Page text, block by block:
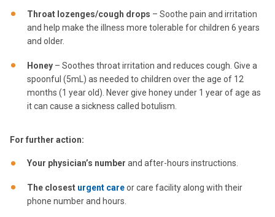
Throat lozenges/cough drops – Soothe pain and irritation
and help make the illness more tolerable for children 6 years
and older.
Honey – Soothes throat irritation and reduces cough. Give a
spoonful (5mL) as needed to children over the age of 12
months (1 year old). Never give honey under 1 year of age as
it can cause a sickness called botulism.
For further action:
Your physician’s number and after-hours instructions.
The closest urgent careor care facility along with their
phone number and hours.